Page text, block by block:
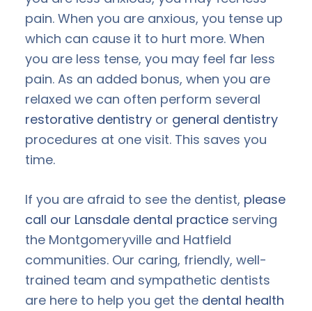
pain. When you are anxious, you tense up
which can cause it to hurt more. When
you are less tense, you may feel far less
pain. As an added bonus, when you are
relaxed we can often perform several
restorative dentistry or general dentistry
procedures at one visit. This saves you
time.
If you are afraid to see the dentist, please
call our Lansdale dental practice serving
the Montgomeryville and Hatfield
communities. Our caring, friendly, well-
trained team and sympathetic dentists
are here to help you get the dental health